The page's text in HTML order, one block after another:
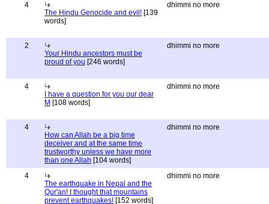
4
The Hindu Genocide and evil! [139
words]
dhimmi no more
2
Your Hindu ancestors must be
proud of you [246 words]
dhimmi no more
4
I have a question for you our dear
M [108 words]
dhimmi no more
4
How can Allah be a big time
deceiver and at the same time
trustworthy unless we have more
than one Allah [104 words]
dhimmi no more
4
The earthquake in Nepal and the
Qur'an! I thought that mountains
prevent earthquakes! [152 words]
dhimmi no more